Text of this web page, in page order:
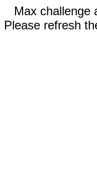
Max challenge
Please refresh